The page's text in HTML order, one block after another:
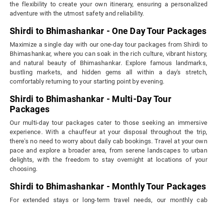
the flexibility to create your own itinerary, ensuring a personalized
adventure with the utmost safety and reliability.
Shirdi to Bhimashankar - One Day Tour Packages
Maximize a single day with our one-day tour packages from Shirdi to
Bhimashankar, where you can soak in the rich culture, vibrant history,
and natural beauty of Bhimashankar. Explore famous landmarks,
bustling markets, and hidden gems all within a day's stretch,
comfortably returning to your starting point by evening.
Shirdi to Bhimashankar - Multi-Day Tour
Packages
Our multi-day tour packages cater to those seeking an immersive
experience. With a chauffeur at your disposal throughout the trip,
there's no need to worry about daily cab bookings. Travel at your own
pace and explore a broader area, from serene landscapes to urban
delights, with the freedom to stay overnight at locations of your
choosing.
Shirdi to Bhimashankar - Monthly Tour Packages
For extended stays or long-term travel needs, our monthly cab